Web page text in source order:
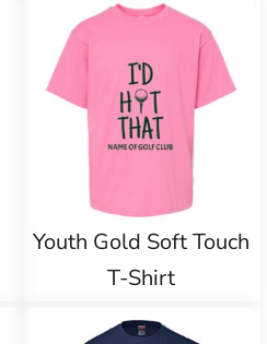
Youth Gold Soft Touch
T-Shirt